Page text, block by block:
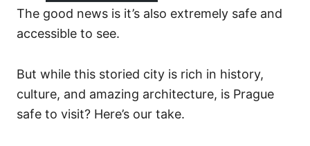
The good news is it’s also extremely safe and
accessible to see.
But while this storied city is rich in history,
culture, and amazing architecture, is Prague
safe to visit? Here’s our take.